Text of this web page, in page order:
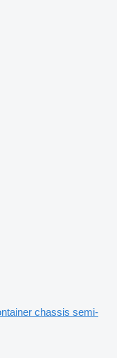
chassis semi-